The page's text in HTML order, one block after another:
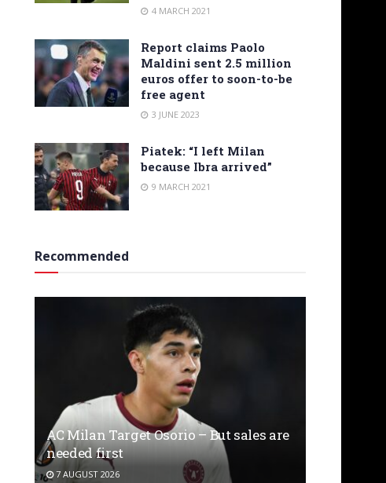
4 MARCH 2021
Report claims Paolo
Maldini sent 2.5 million
euros offer to soon-to-be
free agent
3 JUNE 2023
Piatek: “I left Milan
because Ibra arrived”
9 MARCH 2021
Recommended
AC Milan Target Osorio – But sales are
needed first
7 AUGUST 2026